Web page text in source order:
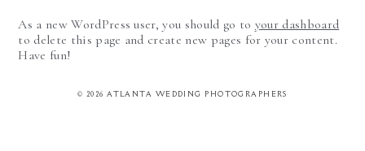
As a new WordPress user, you should go to your dashboard
to delete this page and create new pages for your content.
Have fun!
© 2026 ATLANTA WEDDING PHOTOGRAPHERS